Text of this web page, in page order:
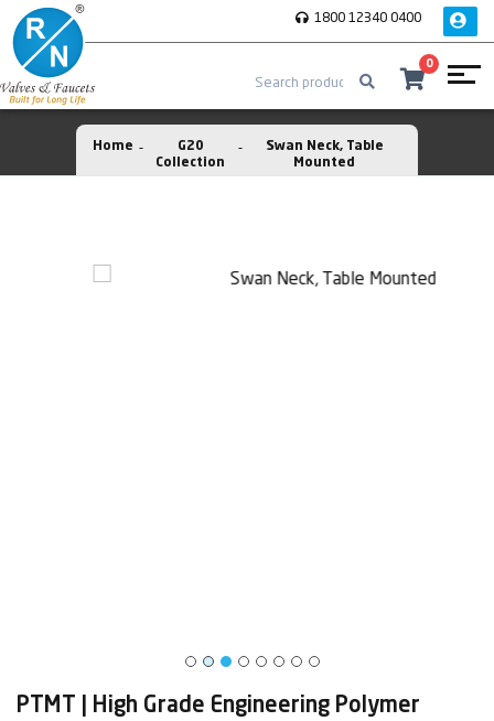
1800 12340 0400
0
Home
G20
Collection
Swan Neck, Table
Mounted
PTMT | High Grade Engineering Polymer